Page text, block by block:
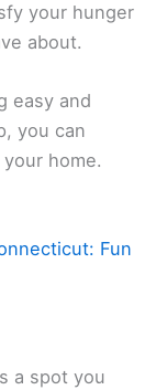
your hunger
about.
easy and
you can
home.
Fun
a spot you